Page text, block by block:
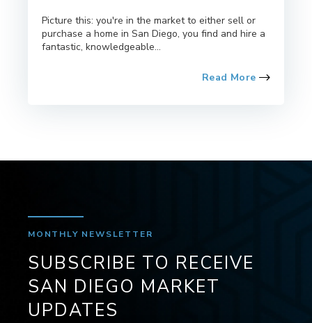
Picture this: you're in the market to either sell or
purchase a home in San Diego, you find and hire a
fantastic, knowledgeable...
Read More
MONTHLY NEWSLETTER
SUBSCRIBE TO RECEIVE
SAN DIEGO MARKET
UPDATES